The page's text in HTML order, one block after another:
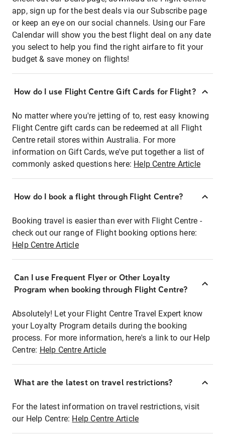
app, sign up for the best deals via our Subscribe page
or keep an eye on our social channels. Using our Fare
Calendar will show you the best flight deal on any date
you select to help you find the right airfare to fit your
budget & save money on flights!
How do I use Flight Centre Gift Cards for Flight?
No matter where you're jetting of to, rest easy knowing
Flight Centre gift cards can be redeemed at all Flight
Centre retail stores within Australia. For more
information on Gift Cards, we've put together a list of
commonly asked questions here: Help Centre Article
How do I book a flight through Flight Centre?
Booking travel is easier than ever with Flight Centre -
check out our range of Flight booking options here:
Help Centre Article
Can I use Frequent Flyer or Other Loyalty
Program when booking through Flight Centre?
Absolutely! Let your Flight Centre Travel Expert know
your Loyalty Program details during the booking
process. For more information, here's a link to our Help
Centre: Help Centre Article
What are the latest on travel restrictions?
For the latest information on travel restrictions, visit
our Help Centre: Help Centre Article